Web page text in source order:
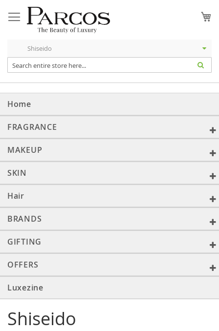
to
Content
Home
FRAGRANCE
MAKEUP
SKIN
Hair
BRANDS
GIFTING
OFFERS
Luxezine
Shiseido